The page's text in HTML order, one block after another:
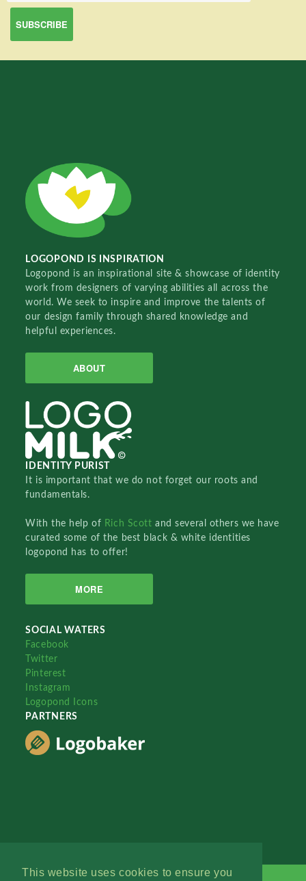
This website uses cookies to ensure you
LOGOPOND IS INSPIRATION
Logopond is an inspirational site & showcase of identity
work from designers of varying abilities all across the
world. We seek to inspire and improve the talents of
our design family through shared knowledge and
helpful experiences.
ABOUT
IDENTITY PURIST
It is important that we do not forget our roots and
fundamentals.
With the help of Rich Scottand several others we have
curated some of the best black & white identities
logopond has to offer!
MORE
SOCIAL WATERS
Facebook
Twitter
Pinterest
Instagram
Logopond Icons
PARTNERS